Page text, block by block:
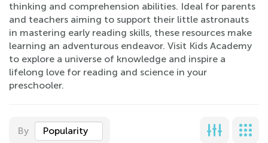
thinking and comprehension abilities. Ideal for parents
and teachers aiming to support their little astronauts
in mastering early reading skills, these resources make
learning an adventurous endeavor. Visit Kids Academy
to explore a universe of knowledge and inspire a
lifelong love for reading and science in your
preschooler.
By Popularity